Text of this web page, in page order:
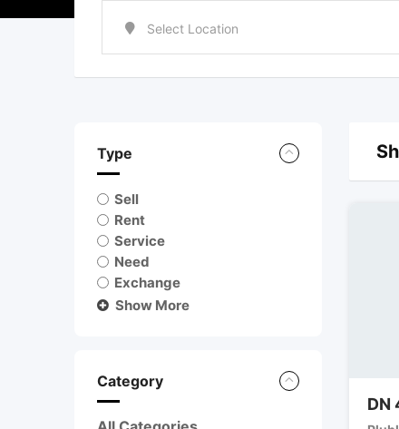
Type
Sell
Rent
Service
Need
Exchange
Show More
Category
DN